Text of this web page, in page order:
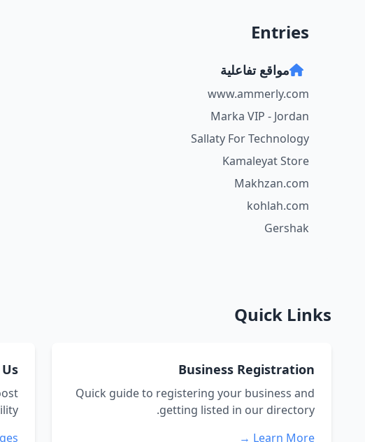
Entries
مواقع تفاعلية
www.ammerly.com
Marka VIP - Jordan
Sallaty For Technology
Kamaleyat Store
Makhzan.com
kohlah.com
Gershak
Quick Links
Business Registration
Quick guide to registering your business and
getting listed in our directory.
Learn More →
→